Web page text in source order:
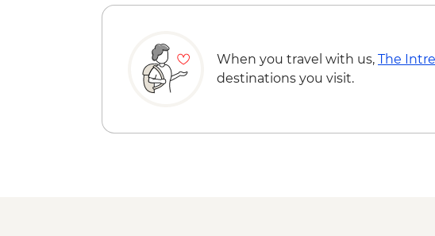
When you travel with us, The
destinations you visit.